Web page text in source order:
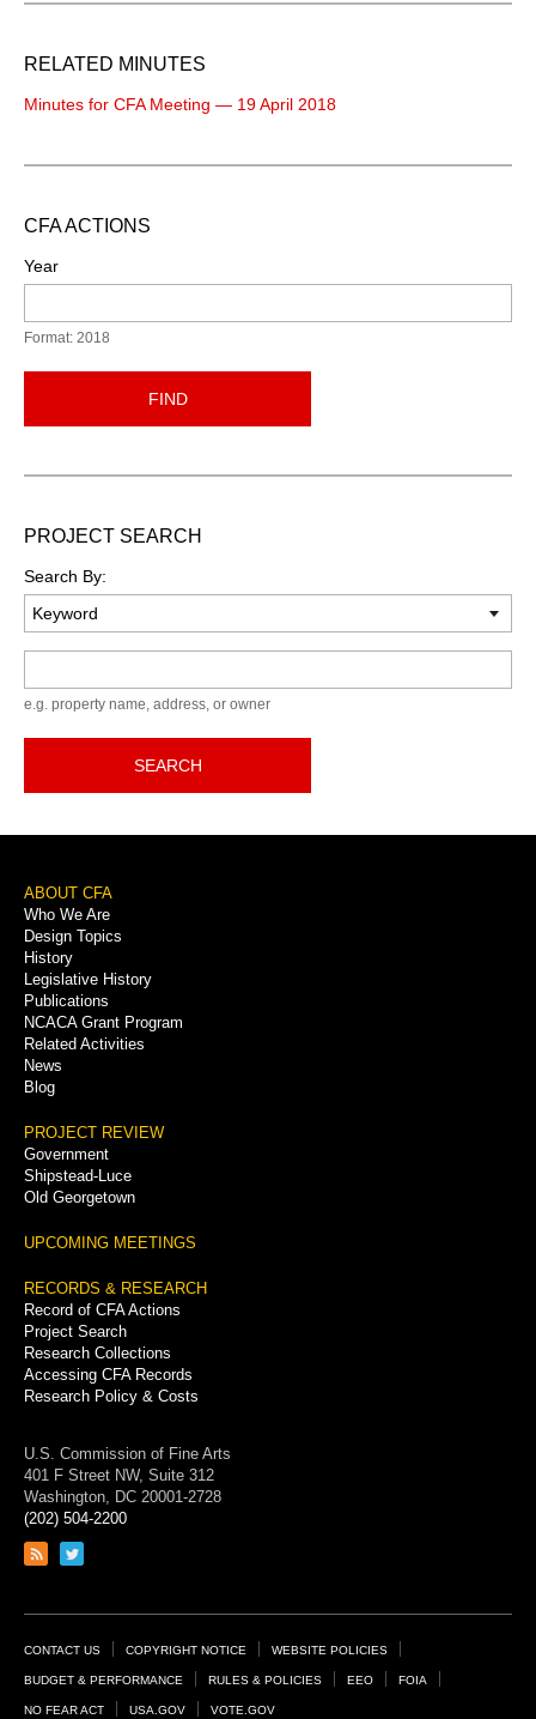
RELATED MINUTES
Minutes for CFA Meeting — 19 April 2018
CFA ACTIONS
Year
Format: 2018
FIND
PROJECT SEARCH
Search By:
e.g. property name, address, or owner
SEARCH
Footer
Menu
ABOUT CFA
Who We Are
Design Topics
History
Legislative History
Publications
NCACA Grant Program
Related Activities
News
Blog
PROJECT REVIEW
Government
Shipstead-Luce
Old Georgetown
UPCOMING MEETINGS
RECORDS & RESEARCH
Record of CFA Actions
Project Search
Research Collections
Accessing CFA Records
Research Policy & Costs
U.S. Commission of Fine Arts
401 F Street NW, Suite 312
Washington, DC 20001-2728
(202) 504-2200
Link
feed
Link
page
Footer
Links
CONTACT US COPYRIGHT NOTICE WEBSITE POLICIES
BUDGET & PERFORMANCE RULES & POLICIES EEO FOIA
NO FEAR ACT USA.GOV VOTE.GOV